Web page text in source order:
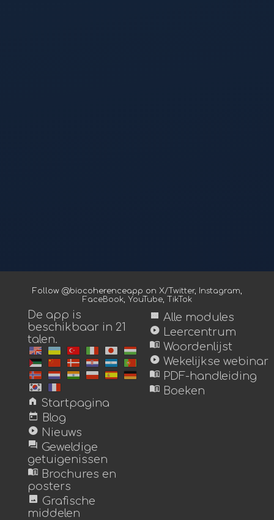
Follow @biocoherenceapp on X/Twitter, Instagram,
FaceBook, YouTube, TikTok
De app is
beschikbaar in 21
talen.
home Startpagina
today Blog
play_circle Nieuws
forum Geweldige
getuigenissen
menu_book Brochures en
posters
image Grafische
middelen
view_module Alle modules
play_circle Leercentrum
menu_book Woordenlijst
play_circle Wekelijkse webinar
menu_book PDF-handleiding
menu_book Boeken